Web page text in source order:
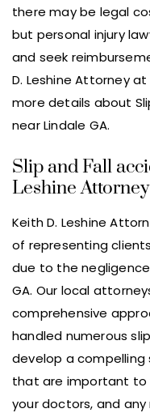
there may be legal
but personal injury
and seek
D. Leshine Attorney
more details about
near Lindale GA.
Slip and Fall
Leshine
Keith D. Leshine
of representing
due to the
GA. Our local
comprehensive
handled numerous
develop a
that are important to
your doctors, and